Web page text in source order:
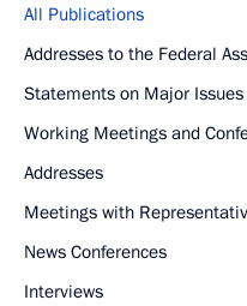
All Publications
Addresses to the Federal
Statements on Major Issues
Working Meetings and
Addresses
Meetings with
News Conferences
Interviews